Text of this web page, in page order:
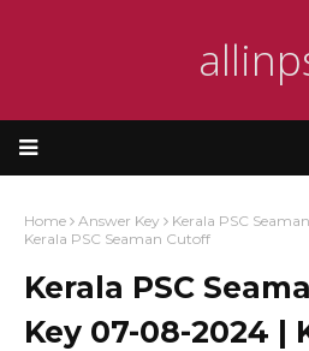
Home Answer Key
Kerala PSC
Kerala PSC Seaman Cutoff
Kerala PSC
Key 07-08-2024 |